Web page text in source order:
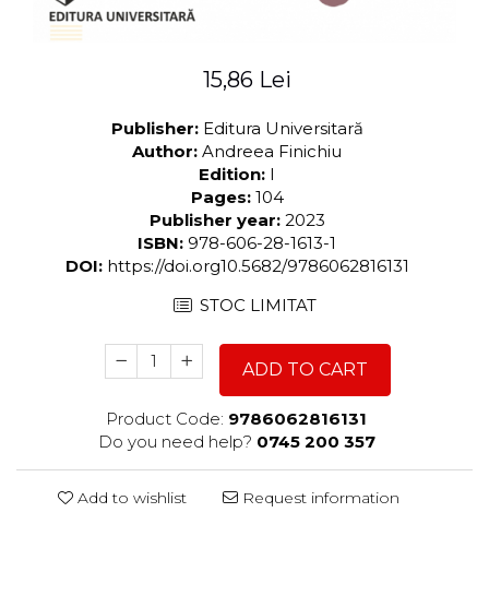
15,86 Lei
Publisher: Editura Universitară
Author: Andreea Finichiu
Edition: I
Pages: 104
Publisher year: 2023
ISBN: 978-606-28-1613-1
DOI: https://doi.org10.5682/9786062816131
STOC LIMITAT
ADD TO CART
Product Code: 9786062816131
Do you need help? 0745 200 357
Add to wishlist Request information